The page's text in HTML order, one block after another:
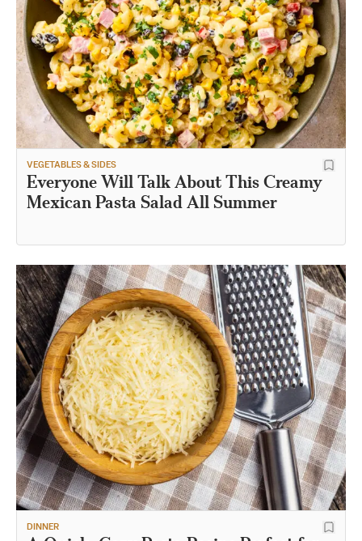
VEGETABLES & SIDES
Everyone Will Talk About This Creamy
Mexican Pasta Salad All Summer
DINNER